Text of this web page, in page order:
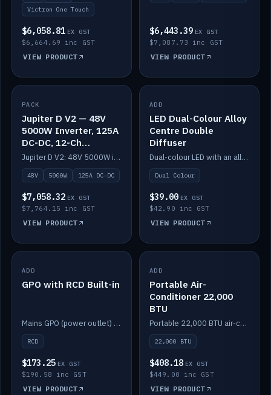
Victron One Touch
$6,058.81 EX GST
$6,664.69 inc GST
VIEW PRODUCT
$6,443.39 EX GST
$7,087.73 inc GST
VIEW PRODUCT
IN STOCK
PACK
Jupiter D V2 — 48V
5000W Inverter, 125A
DC-DC, 12-Ch
Switching (no
battery)
Jupiter D V2: 48V 5000W inverter, 125A DC-DC and 12-channel switching. Battery not included.
48V 5000W 125A DC-DC
$7,058.32 EX GST
$7,764.15 inc GST
VIEW PRODUCT
IN STOCK
ADD
LED Dual-Colour Alloy
Centre Double
Diffuser
Dual-colour LED with an alloy centre and double diffuser.
Dual Colour
$39.00 EX GST
$42.90 inc GST
VIEW PRODUCT
IN STOCK
ADD
GPO with RCD Built-in
Mains GPO (power outlet) with built-in RCD protection.
RCD
$173.25 EX GST
$190.58 inc GST
VIEW PRODUCT
IN STOCK
ADD
Portable Air-
Conditioner 22,000
BTU
Portable 22,000 BTU air-conditioner for off-grid cabins and vans.
22,000 BTU
$408.18 EX GST
$449.00 inc GST
VIEW PRODUCT